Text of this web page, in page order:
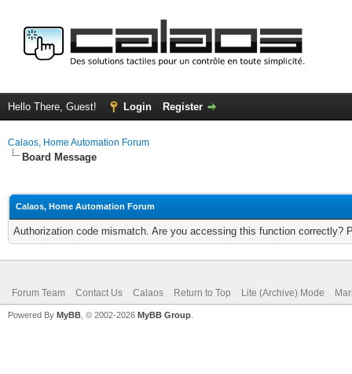
Hello There, Guest! Login Register
Calaos, Home Automation Forum
Board Message
Calaos, Home Automation Forum
Authorization code mismatch. Are you accessing this function correctly?
Forum Team Contact Us Calaos Return to Top Lite (Archive) Mode
Powered By MyBB , © 2002-2026 MyBB Group